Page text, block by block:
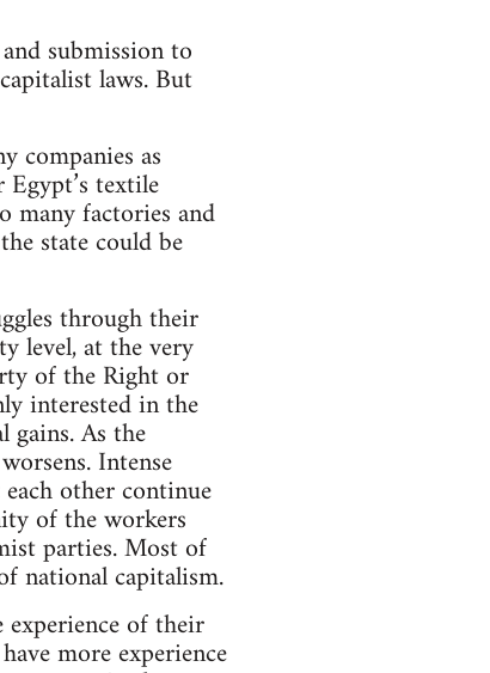
submission to
laws. But
companies as
textile
factories and
state could be
through their
level, at the very
of the Right or
interested in the
As the
Intense
other continue
of the workers
parties. Most of
national capitalism.
of their
more experience